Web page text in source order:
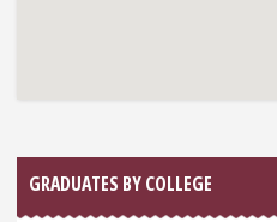
GRADUATES BY COLLEGE